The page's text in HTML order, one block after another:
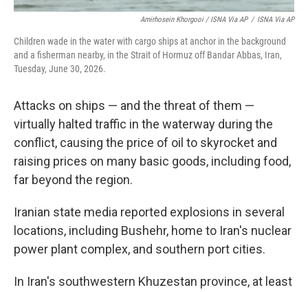
Amirhosein Khorgooi / ISNA Via AP / ISNA Via AP
Children wade in the water with cargo ships at anchor in the background
and a fisherman nearby, in the Strait of Hormuz off Bandar Abbas, Iran,
Tuesday, June 30, 2026.
Attacks on ships — and the threat of them —
virtually halted traffic in the waterway during the
conflict, causing the price of oil to skyrocket and
raising prices on many basic goods, including food,
far beyond the region.
Iranian state media reported explosions in several
locations, including Bushehr, home to Iran's nuclear
power plant complex, and southern port cities.
In Iran's southwestern Khuzestan province, at least